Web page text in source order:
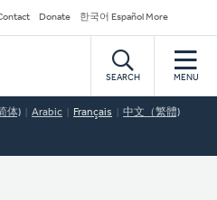
Donate 한국어 Español More
SEARCH MENU
体) Arabic Français 中文（繁體)